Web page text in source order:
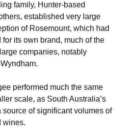
family, Hunter-based
established very large
of Rosemount, which had
its own brand, much of the
companies, notably
performed much the same
scale, as South Australia’s
source of significant volumes of
wines.